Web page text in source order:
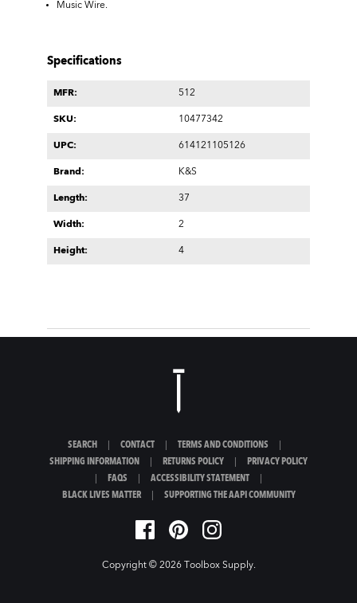
Music Wire.
Specifications
MFR: 512
SKU: 10477342
UPC: 614121105126
Brand: K&S
Length: 37
Width: 2
Height: 4
SEARCH CONTACT TERMS AND CONDITIONS
SHIPPING INFORMATION
RETURNS POLICY
PRIVACY POLICY
FAQS ACCESSIBILITY STATEMENT
BLACK LIVES MATTER
SUPPORTING THE AAPI COMMUNITY
Copyright © 2026 Toolbox Supply.